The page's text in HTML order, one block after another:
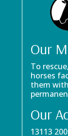
Our
To
horses
them
Our
13113